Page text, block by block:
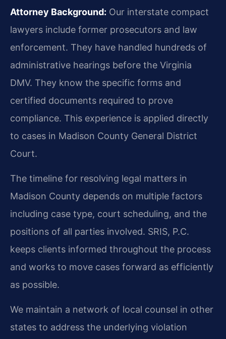
Attorney Background: Our interstate compact
lawyers include former prosecutors and law
enforcement. They have handled hundreds of
administrative hearings before the Virginia
DMV. They know the specific forms and
certified documents required to prove
compliance. This experience is applied directly
to cases in Madison County General District
Court.
The timeline for resolving legal matters in
Madison County depends on multiple factors
including case type, court scheduling, and the
positions of all parties involved. SRIS, P.C.
keeps clients informed throughout the process
and works to move cases forward as efficiently
as possible.
We maintain a network of local counsel in other
states to address the underlying violation